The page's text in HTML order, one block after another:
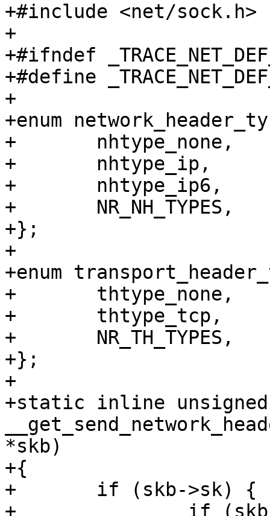
+#include <net/sock.h>
+
+#ifndef
+#define
+
+enum
+	nhtype_none,
+	nhtype_ip,
+	nhtype_ip6,
+	NR_NH_TYPES,
+};
+
+enum
+	thtype_none,
+	thtype_tcp,
+	NR_TH_TYPES,
+};
+
+static inline
*skb)
+{
+	if (skb->sk) {
+		if (skb->sk->sk_family == PF_INET)